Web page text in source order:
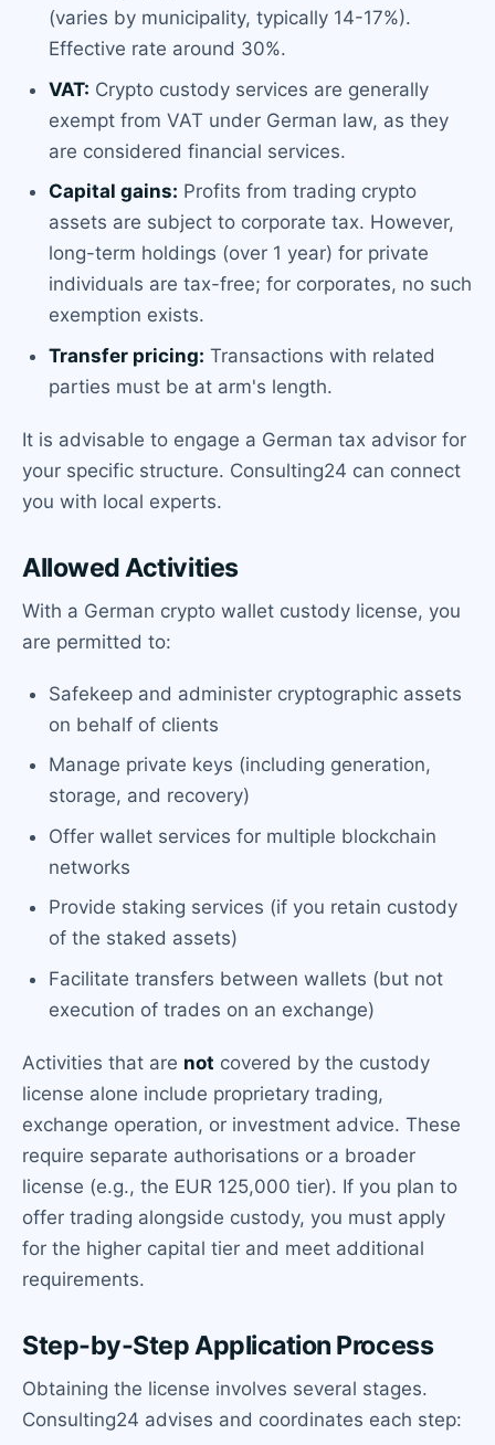
(varies by municipality, typically 14-17%).
Effective rate around 30%.
VAT: Crypto custody services are generally
exempt from VAT under German law, as they
are considered financial services.
Capital gains: Profits from trading crypto
assets are subject to corporate tax. However,
long-term holdings (over 1 year) for private
individuals are tax-free; for corporates, no such
exemption exists.
Transfer pricing: Transactions with related
parties must be at arm's length.
It is advisable to engage a German tax advisor for
your specific structure. Consulting24 can connect
you with local experts.
Allowed Activities
With a German crypto wallet custody license, you
are permitted to:
Safekeep and administer cryptographic assets
on behalf of clients
Manage private keys (including generation,
storage, and recovery)
Offer wallet services for multiple blockchain
networks
Provide staking services (if you retain custody
of the staked assets)
Facilitate transfers between wallets (but not
execution of trades on an exchange)
Activities that are not covered by the custody
license alone include proprietary trading,
exchange operation, or investment advice. These
require separate authorisations or a broader
license (e.g., the EUR 125,000 tier). If you plan to
offer trading alongside custody, you must apply
for the higher capital tier and meet additional
requirements.
Step-by-Step Application Process
Obtaining the license involves several stages.
Consulting24 advises and coordinates each step: